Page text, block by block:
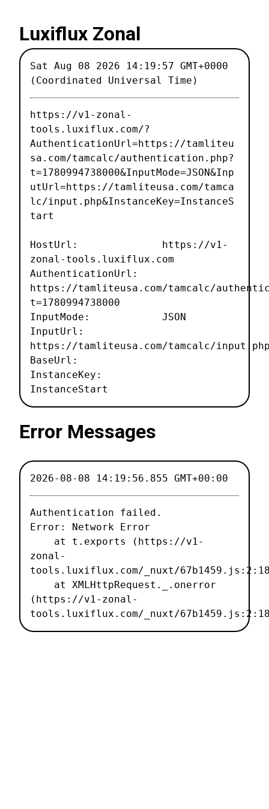
Luxiflux Zonal
Sat Aug 08 2026 14:19:57 GMT+0000
(Coordinated Universal Time)
https://v1-zonal-
tools.luxiflux.com/?
AuthenticationUrl=https://tamliteu
sa.com/tamcalc/authentication.php?
t=1780994738000&InputMode=JSON&Inp
utUrl=https://tamliteusa.com/tamca
lc/input.php&InstanceKey=InstanceS
tart
HostUrl: https://v1-
zonal-tools.luxiflux.com
AuthenticationUrl:
https://tamliteusa.com/tamcalc/
t=1780994738000
InputMode: JSON
InputUrl:
https://tamliteusa.com/tamcalc/
BaseUrl:
InstanceKey:
InstanceStart
Error Messages
2026-08-08 14:19:56.855 GMT+00:00
Authentication failed.
Error: Network Error
zonal-
tools.luxiflux.com/_nuxt/
(https://v1-zonal-
tools.luxiflux.com/_nuxt/